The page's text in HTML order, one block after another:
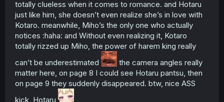
totally clueless when it comes to romance. and Hotaru
just like him, she doesn’t even realize she’s in love with
Kotaro. meanwhile, Miho’s the only one who actually
notices :haha: and Without even realizing it, Kotaro
totally rizzed up Miho, the power of harem king really
can’t be underestimated
the camera angles really
matter here, on page 8 I could see Hotaru pantsu, then
on page 9 they suddenly disappeared. btw, nice ASS
kick, Hotaru